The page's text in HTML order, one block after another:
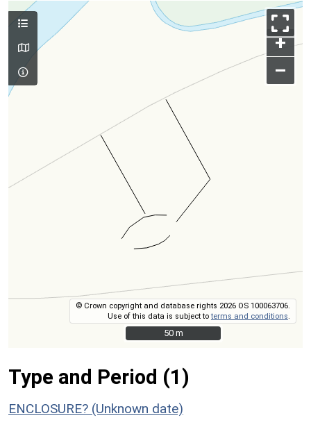
+
–
© Crown copyright and database rights 2026 OS 100063706.
Use of this data is subject toterms and conditions
50 m
50 m
Type and Period (1)
ENCLOSURE? (Unknown date)